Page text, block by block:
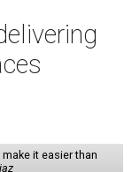
it easier than